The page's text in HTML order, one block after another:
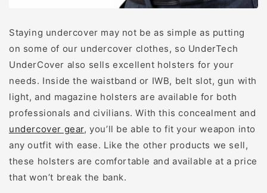
Staying undercover may not be as simple as putting
on some of our undercover clothes, so UnderTech
UnderCover also sells excellent holsters for your
needs. Inside the waistband or IWB, belt slot, gun with
light, and magazine holsters are available for both
professionals and civilians. With this concealment and
undercover gear, you’ll be able to fit your weapon into
any outfit with ease. Like the other products we sell,
these holsters are comfortable and available at a price
that won’t break the bank.